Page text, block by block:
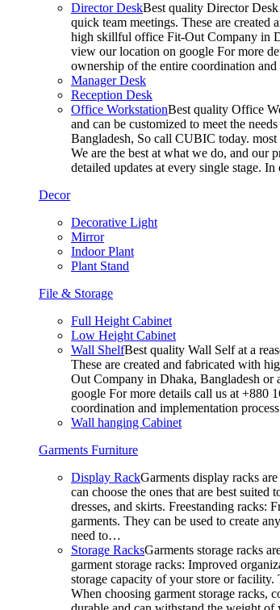
Director DeskBest quality Director
quick team meetings. These are
high skillful office Fit-Out Company in
view our location on google For more
ownership of the entire coordination
Manager Desk
Reception Desk
Office WorkstationBest quality Office
and can be customized to meet the
Bangladesh, So call CUBIC today.
We are the best at what we do, and our
detailed updates at every single stage.
Decor
Decorative Light
Mirror
Indoor Plant
Plant Stand
File & Storage
Full Height Cabinet
Low Height Cabinet
Wall ShelfBest quality Wall Self at a
These are created and fabricated with
Out Company in Dhaka, Bangladesh
google For more details call us at +880
coordination and implementation
Wall hanging Cabinet
Garments Furniture
Display RackGarments display racks
can choose the ones that are best
dresses, and skirts. Freestanding racks:
garments. They can be used to create
need to…
Storage RacksGarments storage racks
garment storage racks: Improved
storage capacity of your store or
When choosing garment storage racks,